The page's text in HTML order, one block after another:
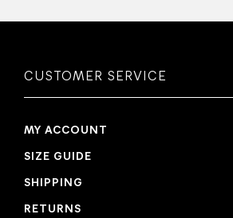
CUSTOMER SERVICE
MY ACCOUNT
SIZE GUIDE
SHIPPING
RETURNS